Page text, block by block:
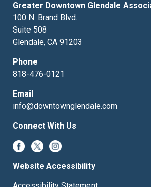
Greater Downtown Glendale
100 N. Brand Blvd.
Suite 508
Glendale, CA 91203
Phone
818-476-0121
Email
info@downtownglendale.com
Connect With Us
Website Accessibility